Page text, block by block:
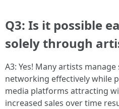
Q3: Is it possible
solely through
A3: Yes! Many artists
networking effectively while
media platforms attracting
increased sales over time